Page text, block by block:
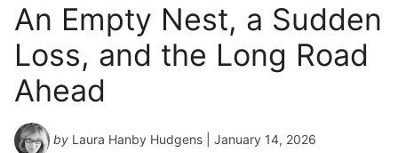
An Empty Nest, a Sudden
Loss, and the Long Road
Ahead
by Laura Hanby Hudgens | January 14, 2026